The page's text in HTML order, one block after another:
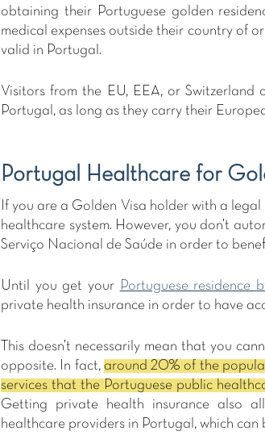
obtaining their Portuguese golden
medical expenses outside their country of
valid in Portugal.
Visitors from the EU, EEA, or Switzerland
Portugal, as long as they carry their
Portugal Healthcare for
If you are a Golden Visa holder with a
healthcare system. However, you don’t
Serviço Nacional de Saúde in order to
Until you get your Portuguese residence
private health insurance in order to have
This doesn’t necessarily mean that you
opposite. In fact, around 20% of the
Getting private health insurance also
healthcare providers in Portugal, which